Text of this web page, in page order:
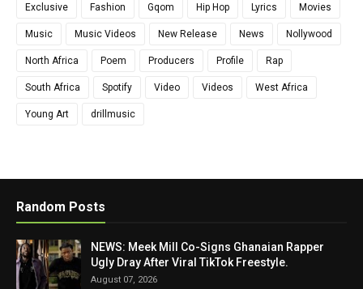
Exclusive Fashion Gqom Hip Hop Lyrics Movies
Music Music Videos New Release News Nollywood
North Africa Poem Producers Profile Rap
South Africa Spotify Video Videos West Africa
Young Art drillmusic
Random Posts
NEWS: Meek Mill Co-Signs Ghanaian Rapper
Ugly Dray After Viral TikTok Freestyle.
August 07, 2026